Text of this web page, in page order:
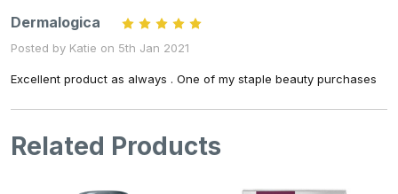
Dermalogica
Posted by Katie on 5th Jan 2021
Excellent product as always . One of my staple beauty purchases
Related Products